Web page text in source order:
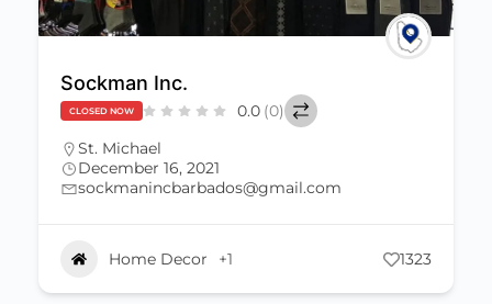
Sockman Inc.
CLOSED NOW 0.0 (0)
St. Michael
December 16, 2021
sockmanincbarbados@gmail.com
Home Decor +1 1323